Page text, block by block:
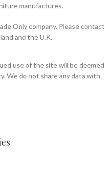
manufactures.
Only company. Please contact
and the U.K.
use of the site will be deemed
We do not share any data with